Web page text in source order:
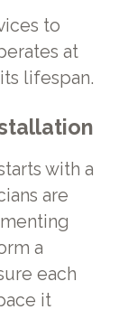
to
at
lifespan.
with a
are
a
each
it